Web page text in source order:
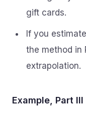
gift cards.
If you
the method in
extrapolation.
Example, Part III